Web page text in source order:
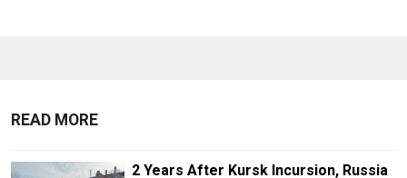
READ MORE
2 Years After Kursk Incursion, Russia